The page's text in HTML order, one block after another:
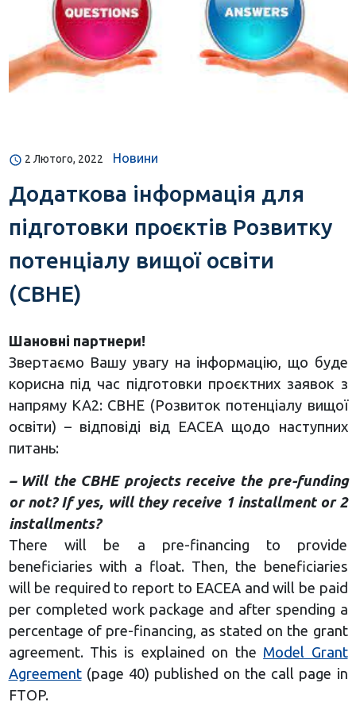
2 Лютого, 2022 Новини
Додаткова інформація для
підготовки проєктів Розвитку
потенціалу вищої освіти
(CBHE)
Шановні партнери!
Звертаємо Вашу увагу на інформацію, що буде
корисна під час підготовки проєктних заявок з
напряму КА2: CBHE (Розвиток потенціалу вищої
освіти) – відповіді від EACEA щодо наступних
питань:
– Will the CBHE projects receive the pre-funding
or not? If yes, will they receive 1 installment or 2
installments?
There will be a pre-financing to provide
beneficiaries with a float. Then, the beneficiaries
will be required to report to EACEA and will be paid
per completed work package and after spending a
percentage of pre-financing, as stated on the grant
agreement. This is explained on the Model Grant
Agreement(page 40) published on the call page in
FTOP.